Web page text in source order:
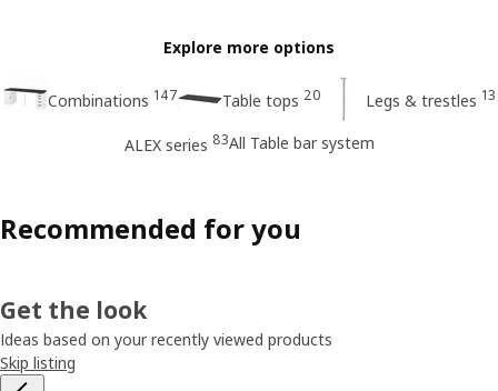
Explore more options
Combinations 147 Table tops 20 Legs & trestles 13
ALEX series 83All Table bar system
Recommended for you
Get the look
Ideas based on your recently viewed products
Skip listing